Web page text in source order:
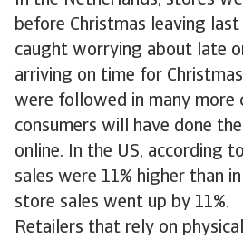
before Christmas leaving
caught worrying about late
arriving on time for
were followed in many more
consumers will have done
online. In the US, according
sales were 11% higher than
store sales went up by 11%.
Retailers that rely on